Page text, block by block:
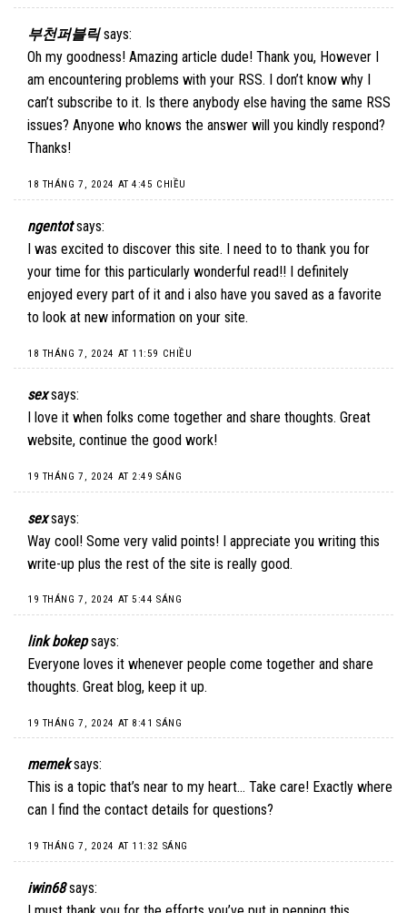
부천퍼블릭 says:
Oh my goodness! Amazing article dude! Thank you, However I
am encountering problems with your RSS. I don’t know why I
can’t subscribe to it. Is there anybody else having the same RSS
issues? Anyone who knows the answer will you kindly respond?
Thanks!
18 THÁNG 7, 2024 AT 4:45 CHIỀU
ngentot says:
I was excited to discover this site. I need to to thank you for
your time for this particularly wonderful read!! I definitely
enjoyed every part of it and i also have you saved as a favorite
to look at new information on your site.
18 THÁNG 7, 2024 AT 11:59 CHIỀU
sex says:
I love it when folks come together and share thoughts. Great
website, continue the good work!
19 THÁNG 7, 2024 AT 2:49 SÁNG
sex says:
Way cool! Some very valid points! I appreciate you writing this
write-up plus the rest of the site is really good.
19 THÁNG 7, 2024 AT 5:44 SÁNG
link bokep says:
Everyone loves it whenever people come together and share
thoughts. Great blog, keep it up.
19 THÁNG 7, 2024 AT 8:41 SÁNG
memek says:
This is a topic that’s near to my heart… Take care! Exactly where
can I find the contact details for questions?
19 THÁNG 7, 2024 AT 11:32 SÁNG
iwin68 says: